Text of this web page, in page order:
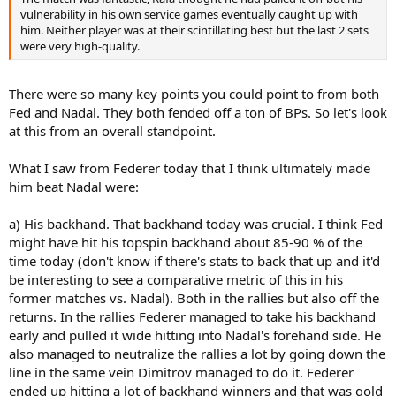
vulnerability in his own service games eventually caught up with
him. Neither player was at their scintillating best but the last 2 sets
were very high-quality.
There were so many key points you could point to from both
Fed and Nadal. They both fended off a ton of BPs. So let's look
at this from an overall standpoint.
What I saw from Federer today that I think ultimately made
him beat Nadal were:
a) His backhand. That backhand today was crucial. I think Fed
might have hit his topspin backhand about 85-90 % of the
time today (don't know if there's stats to back that up and it'd
be interesting to see a comparative metric of this in his
former matches vs. Nadal). Both in the rallies but also off the
returns. In the rallies Federer managed to take his backhand
early and pulled it wide hitting into Nadal's forehand side. He
also managed to neutralize the rallies a lot by going down the
line in the same vein Dimitrov managed to do it. Federer
ended up hitting a lot of backhand winners and that was gold